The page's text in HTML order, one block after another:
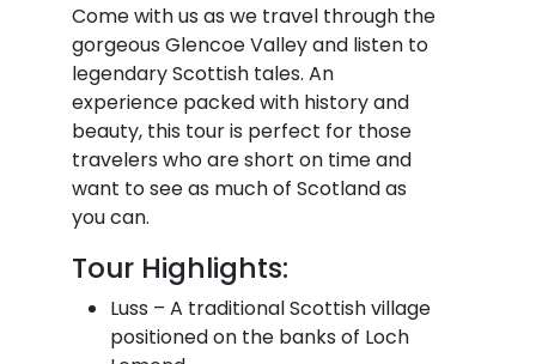
Come with us as we travel through the
gorgeous Glencoe Valley and listen to
legendary Scottish tales. An
experience packed with history and
beauty, this tour is perfect for those
travelers who are short on time and
want to see as much of Scotland as
you can.
Tour Highlights:
Luss – A traditional Scottish village
positioned on the banks of Loch